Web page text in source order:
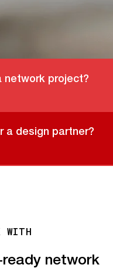
network project?
a design partner?
WITH
network